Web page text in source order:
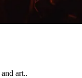
art..